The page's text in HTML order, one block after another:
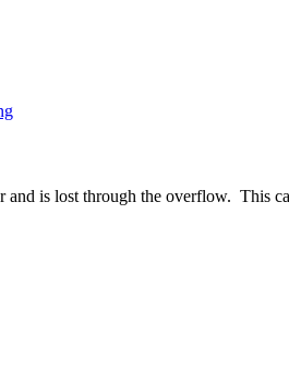
is lost through the overflow. This